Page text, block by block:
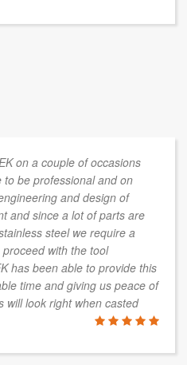
on a couple of occasions
be professional and on
and design of
and since a lot of parts are
steel we require a
with the tool
has been able to provide this
time and giving us peace of
will look right when casted